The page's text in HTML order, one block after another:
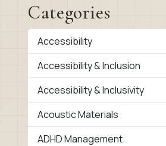
Categories
Accessibility
Accessibility & Inclusion
Accessibility & Inclusivity
Acoustic Materials
ADHD Management